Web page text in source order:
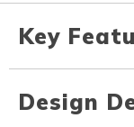
Key
Design